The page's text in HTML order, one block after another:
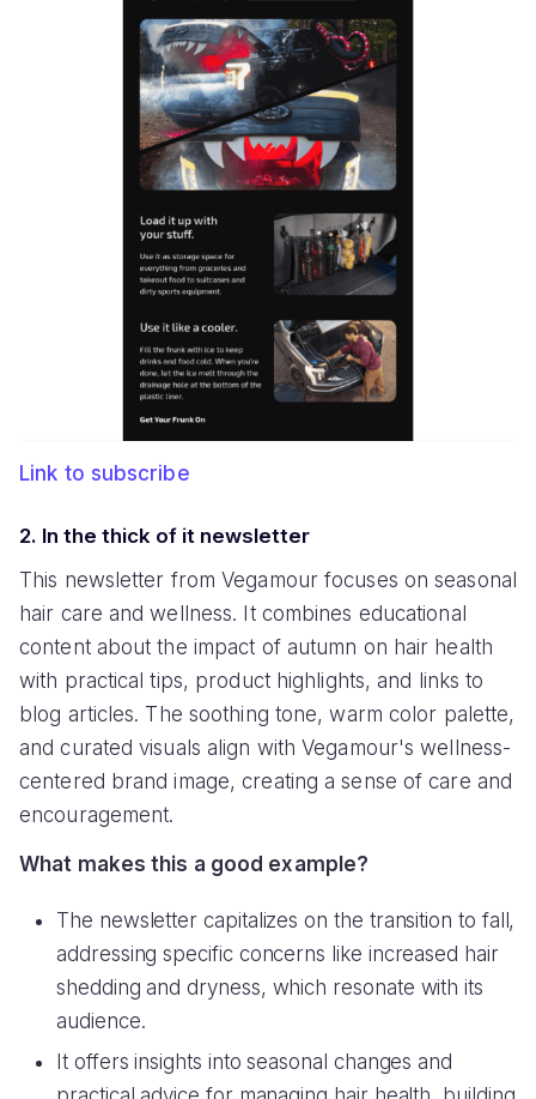
Link to subscribe
2. In the thick of it newsletter
This newsletter from Vegamour focuses on seasonal
hair care and wellness. It combines educational
content about the impact of autumn on hair health
with practical tips, product highlights, and links to
blog articles. The soothing tone, warm color palette,
and curated visuals align with Vegamour's wellness-
centered brand image, creating a sense of care and
encouragement.
What makes this a good example?
The newsletter capitalizes on the transition to fall,
addressing specific concerns like increased hair
shedding and dryness, which resonate with its
audience.
It offers insights into seasonal changes and